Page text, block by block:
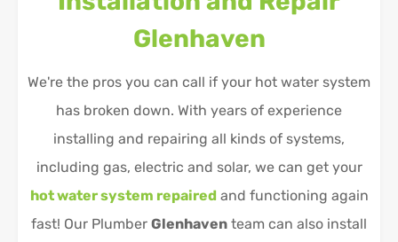
Glenhaven
We're the pros you can call if your hot water system
has broken down. With years of experience
installing and repairing all kinds of systems,
including gas, electric and solar, we can get your
hot water system repairedand functioning again
fast! Our Plumber Glenhaven team can also install